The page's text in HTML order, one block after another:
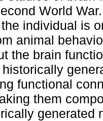
World
individual is
animal
the brain
functional
them
generated